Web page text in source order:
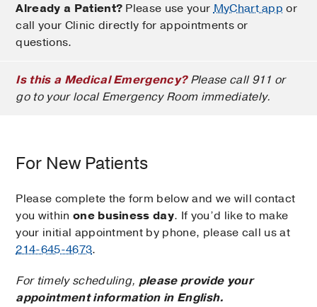
Already a Patient? Please use yourMyChart app or
call your Clinic directly for appointments or
questions.
Is this a Medical Emergency?Please call 911 or
go to your local Emergency Room immediately.
For New Patients
Please complete the form below and we will contact
you within one business day. If you’d like to make
your initial appointment by phone, please call us at
214-645-4673.
For timely scheduling, please provide your
appointment information in English.